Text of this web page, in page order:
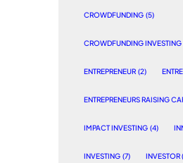
CROWDFUNDING (5)
CROWDFUNDING INVESTING
ENTREPRENEUR (2)
ENTREPRENEURS RAISING
IMPACT INVESTING (4)
INVESTING (7) INVESTOR